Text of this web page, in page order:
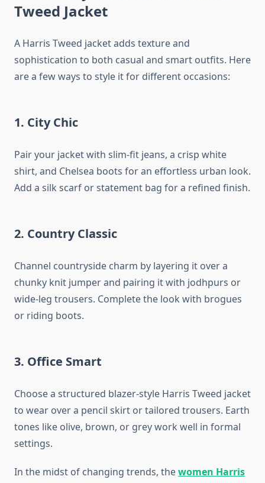
Tweed Jacket
A Harris Tweed jacket adds texture and
sophistication to both casual and smart outfits. Here
are a few ways to style it for different occasions:
1. City Chic
Pair your jacket with slim-fit jeans, a crisp white
shirt, and Chelsea boots for an effortless urban look.
Add a silk scarf or statement bag for a refined finish.
2. Country Classic
Channel countryside charm by layering it over a
chunky knit jumper and pairing it with jodhpurs or
wide-leg trousers. Complete the look with brogues
or riding boots.
3. Office Smart
Choose a structured blazer-style Harris Tweed jacket
to wear over a pencil skirt or tailored trousers. Earth
tones like olive, brown, or grey work well in formal
settings.
In the midst of changing trends, thewomen Harris